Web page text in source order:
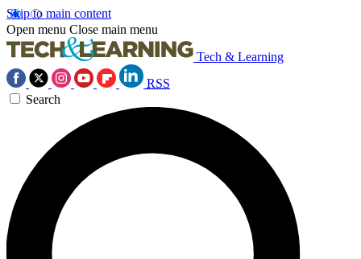
Skip to main content
Open menu Close main menu
Tech & Learning
RSS
Search